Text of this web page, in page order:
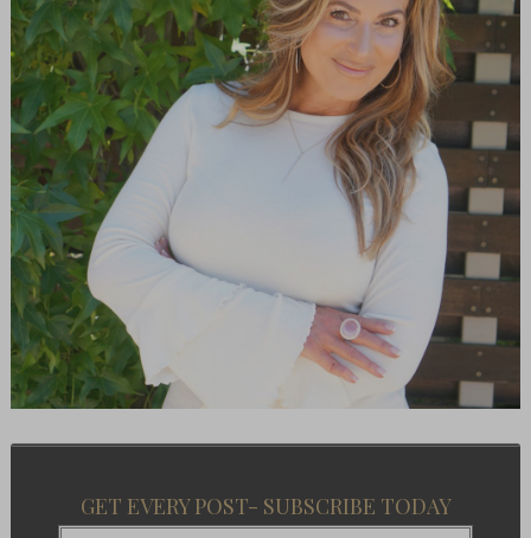
GET EVERY POST- SUBSCRIBE TODAY